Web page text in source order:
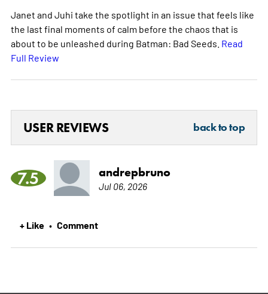
Janet and Juhi take the spotlight in an issue that feels like
the last final moments of calm before the chaos that is
about to be unleashed during Batman: Bad Seeds. Read
Full Review
USER REVIEWS back to top
7.5 andrepbruno
Jul 06, 2026
+ Like • Comment